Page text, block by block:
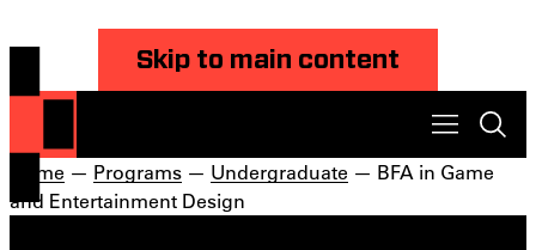
Skip to main content
Home — Programs — Undergraduate — BFA in Game
and Entertainment Design